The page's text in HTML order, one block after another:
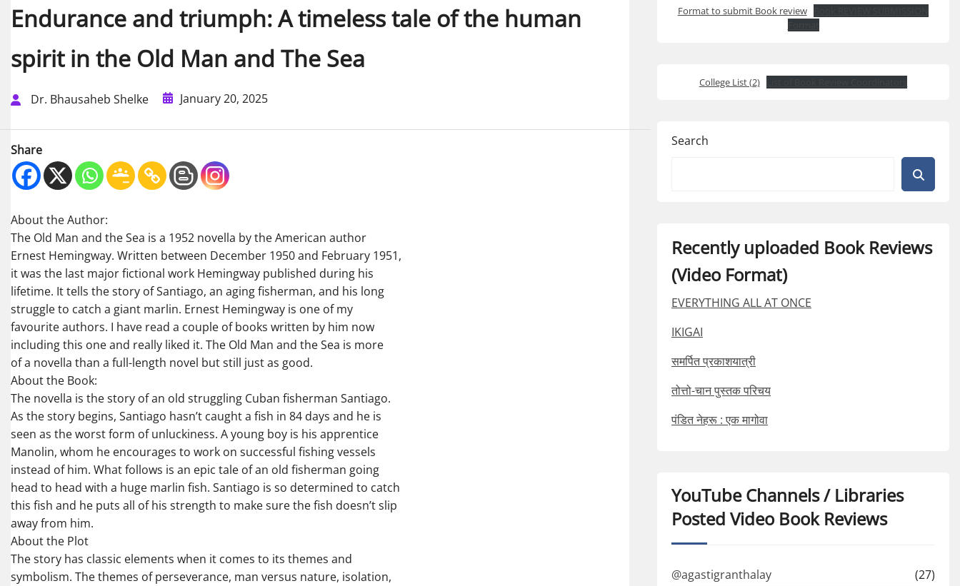
Endurance and triumph: A timeless tale of the human
spirit in the Old Man and The Sea
Dr. Bhausaheb Shelke January 20, 2025
Share
About the Author:
The Old Man and the Sea is a 1952 novella by the American author
Ernest Hemingway. Written between December 1950 and February 1951,
it was the last major fictional work Hemingway published during his
lifetime. It tells the story of Santiago, an aging fisherman, and his long
struggle to catch a giant marlin. Ernest Hemingway is one of my
favourite authors. I have read a couple of books written by him now
including this one and really liked it. The Old Man and the Sea is more
of a novella than a full-length novel but still just as good.
About the Book:
The novella is the story of an old struggling Cuban fisherman Santiago.
As the story begins, Santiago hasn’t caught a fish in 84 days and he is
seen as the worst form of unluckiness. A young boy is his apprentice
Manolin, whom he encourages to work on successful fishing vessels
instead of him. What follows is an epic tale of an old fisherman going
head to head with a huge marlin fish. Santiago is so determined to catch
this fish and he puts all of his strength to make sure the fish doesn’t slip
away from him.
About the Plot
The story has classic elements when it comes to its themes and
symbolism. The themes of perseverance, man versus nature, isolation,
Format to submit Book review
College List (2)
Search
Recently uploaded Book Reviews
(Video Format)
EVERYTHING ALL AT ONCE
IKIGAI
समर्पित प्रकाशयात्री
तोत्तो-चान पुस्तक परिचय
पंडित नेहरू : एक मागोवा
YouTube Channels / Libraries
Posted Video Book Reviews
@agastigranthalay
(27)